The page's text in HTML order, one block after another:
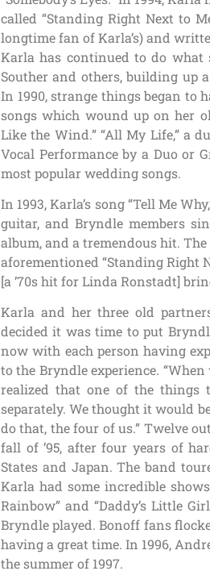
called “Standing Right Next to
longtime fan of Karla’s) and
Karla has continued to do what
Souther and others, building up
In 1990, strange things began to
songs which wound up on her
Like the Wind.” “All My Life,” a
Vocal Performance by a Duo or
most popular wedding songs.
In 1993, Karla’s song “Tell Me
guitar, and Bryndle members
album, and a tremendous hit.
aforementioned “Standing Right
[a ’70s hit for Linda Ronstadt]
Karla and her three old
decided it was time to put
now with each person having
to the Bryndle experience.
realized that one of the
separately. We thought it would
do that, the four of us.” Twelve
fall of ’95, after four years of
States and Japan. The band
Karla had some incredible
Rainbow” and “Daddy’s Little
Bryndle played. Bonoff fans
having a great time. In 1996,
the summer of 1997.